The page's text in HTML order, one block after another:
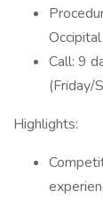
Call: 9
(Friday/
Highlights: